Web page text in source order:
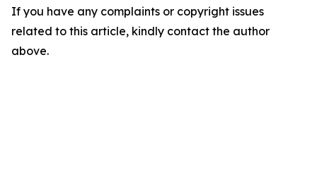
If you have any complaints or copyright issues
related to this article, kindly contact the author
above.